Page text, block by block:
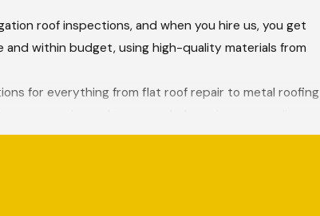
roof inspections, and when you hire us, you get
within budget, using high-quality materials from
for everything from flat roof repair to metal roofing
our experienced team can help review your policy and